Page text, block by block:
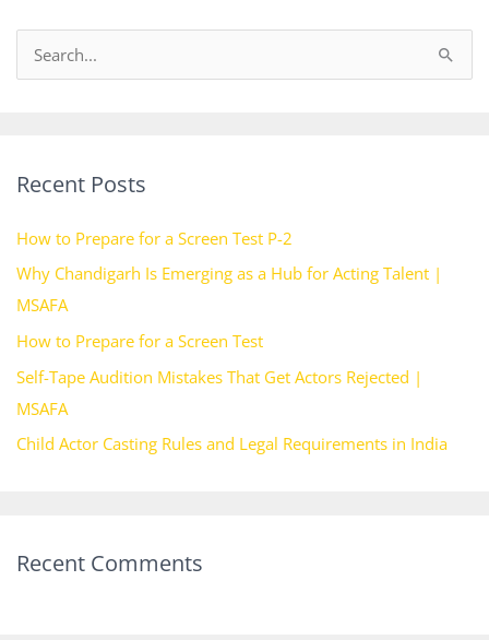
c
f
o
r
:
Recent Posts
How to Prepare for a Screen Test P-2
Why Chandigarh Is Emerging as a Hub for Acting Talent |
MSAFA
How to Prepare for a Screen Test
Self-Tape Audition Mistakes That Get Actors Rejected |
MSAFA
Child Actor Casting Rules and Legal Requirements in India
Recent Comments